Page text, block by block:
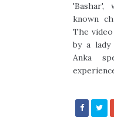
known
The
by a
Anka